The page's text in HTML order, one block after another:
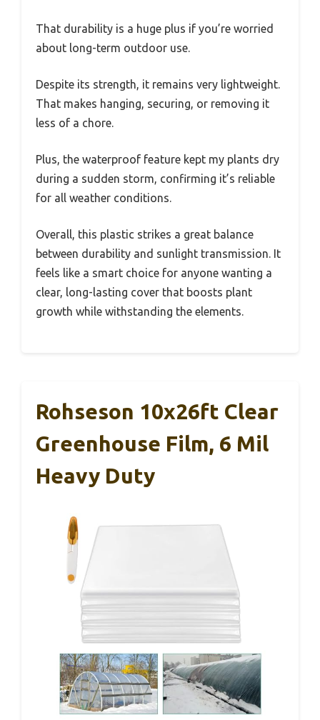
That durability is a huge plus if you’re worried
about long-term outdoor use.
Despite its strength, it remains very lightweight.
That makes hanging, securing, or removing it
less of a chore.
Plus, the waterproof feature kept my plants dry
during a sudden storm, confirming it’s reliable
for all weather conditions.
Overall, this plastic strikes a great balance
between durability and sunlight transmission. It
feels like a smart choice for anyone wanting a
clear, long-lasting cover that boosts plant
growth while withstanding the elements.
Rohseson 10x26ft Clear
Greenhouse Film, 6 Mil
Heavy Duty